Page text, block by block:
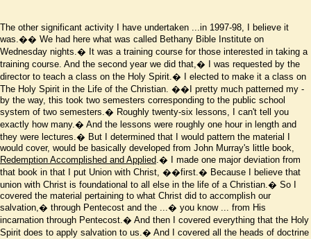
The other significant activity I have undertaken ...in 1997-98, I believe it
was.�� We had here what was called Bethany Bible Institute on
Wednesday nights.� It was a training course for those interested in taking a
training course. And the second year we did that,� I was requested by the
director to teach a class on the Holy Spirit.� I elected to make it a class on
The Holy Spirit in the Life of the Christian. ��I pretty much patterned my -
by the way, this took two semesters corresponding to the public school
system of two semesters.� Roughly twenty-six lessons, I can't tell you
exactly how many.� And the lessons were roughly one hour in length and
they were lectures.� But I determined that I would pattern the material I
would cover, would be basically developed from John Murray's little book,
Redemption Accomplished and Applied.� I made one major deviation from
that book in that I put Union with Christ, ��first.� Because I believe that
union with Christ is foundational to all else in the life of a Christian.� So I
covered the material pertaining to what Christ did to accomplish our
salvation,� through Pentecost and the ...� you know ... from His
incarnation through Pentecost.� And then I covered everything that the Holy
Spirit does to apply salvation to us.� And I covered all the heads of doctrine